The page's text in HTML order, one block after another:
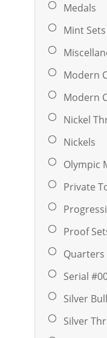
Medals
Mint Sets
Modern
Modern
Nickel
Nickels
Olympic
Private
Proof
Quarters
Serial
Silver
Silver